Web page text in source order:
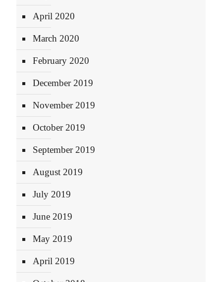
April 2020
March 2020
February 2020
December 2019
November 2019
October 2019
September 2019
August 2019
July 2019
June 2019
May 2019
April 2019